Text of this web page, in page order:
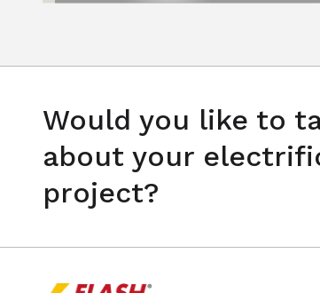
Would you like to
about your
project?